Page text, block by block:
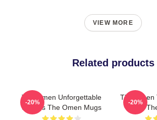
VIEW MORE
Related products
The Omen Unforgettable
Scenes The Omen Mugs
-20%
The Omen
Devil
-20%